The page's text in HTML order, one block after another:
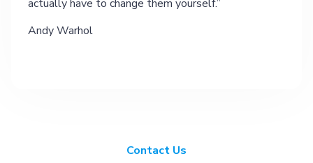
actually have to change them yourself.
Andy Warhol
Contact Us